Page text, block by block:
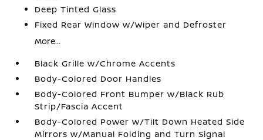
Deep Tinted Glass
Fixed Rear Window w/Wiper and Defroster
More...
Black Grille w/Chrome Accents
Body-Colored Door Handles
Body-Colored Front Bumper w/Black Rub
Strip/Fascia Accent
Body-Colored Power w/Tilt Down Heated Side
Mirrors w/Manual Folding and Turn Signal